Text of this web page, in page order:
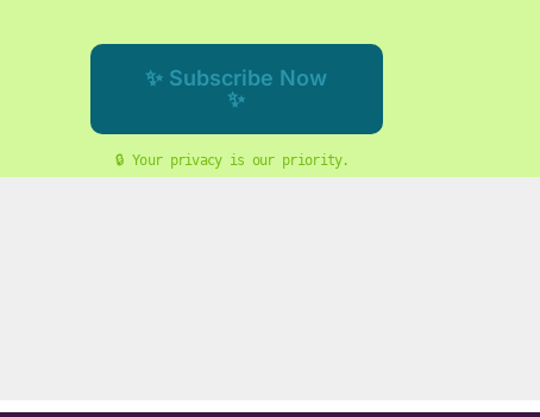
✨ Subscribe Now
✨
🔒 Your privacy is our priority.